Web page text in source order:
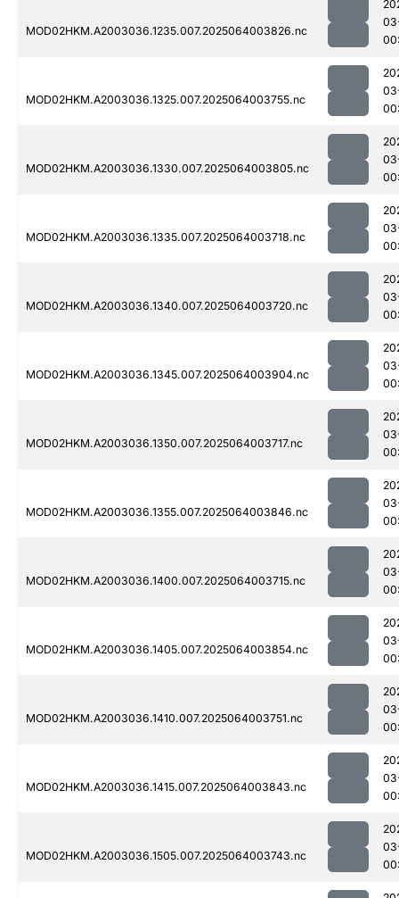
MOD02HKM.A2003036.1235.007.2025064003826.nc
MOD02HKM.A2003036.1325.007.2025064003755.nc
MOD02HKM.A2003036.1330.007.2025064003805.nc
MOD02HKM.A2003036.1335.007.2025064003718.nc
MOD02HKM.A2003036.1340.007.2025064003720.nc
MOD02HKM.A2003036.1345.007.2025064003904.nc
MOD02HKM.A2003036.1350.007.2025064003717.nc
MOD02HKM.A2003036.1355.007.2025064003846.nc
MOD02HKM.A2003036.1400.007.2025064003715.nc
MOD02HKM.A2003036.1405.007.2025064003854.nc
MOD02HKM.A2003036.1410.007.2025064003751.nc
MOD02HKM.A2003036.1415.007.2025064003843.nc
MOD02HKM.A2003036.1505.007.2025064003743.nc